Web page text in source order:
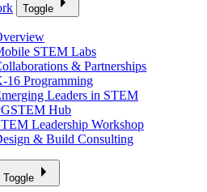
Toggle
STEM Labs
& Partnerships
16 Programming
Leaders in STEM
Hub
Leadership Workshop
& Build Consulting
Toggle